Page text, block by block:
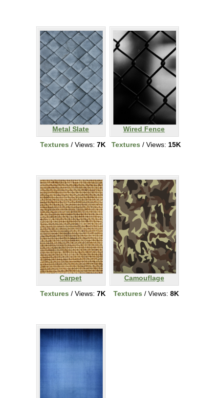
Metal Slate
Textures / Views: 7K
Wired Fence
Textures / Views: 15K
Carpet
Textures / Views: 7K
Camouflage
Textures / Views: 8K